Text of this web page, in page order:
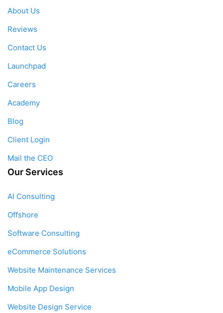
About Us
Reviews
Contact Us
Launchpad
Careers
Academy
Blog
Client Login
Mail the CEO
Our Services
AI Consulting
Offshore
Software Consulting
eCommerce Solutions
Website Maintenance Services
Mobile App Design
Website Design Service